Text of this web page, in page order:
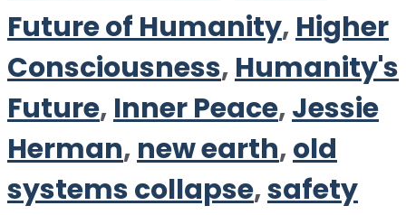
Future of Humanity, Higher
Consciousness, Humanity's
Future, Inner Peace,Jessie
Herman, new earth,old
systems collapse,safety